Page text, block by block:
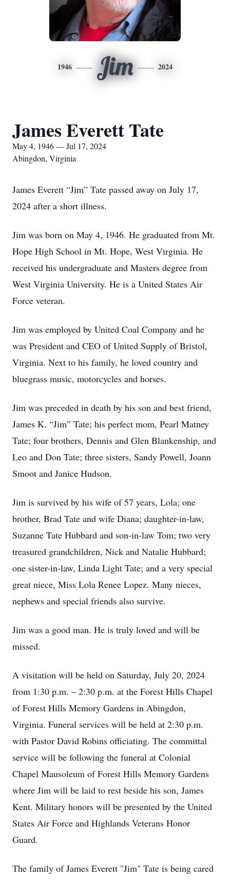
1946 Jim 2024
James Everett Tate
May 4, 1946 — Jul 17, 2024
Abingdon, Virginia
James Everett “Jim” Tate passed away on July 17,
2024 after a short illness.
Jim was born on May 4, 1946. He graduated from Mt.
Hope High School in Mt. Hope, West Virginia. He
received his undergraduate and Masters degree from
West Virginia University. He is a United States Air
Force veteran.
Jim was employed by United Coal Company and he
was President and CEO of United Supply of Bristol,
Virginia. Next to his family, he loved country and
bluegrass music, motorcycles and horses.
Jim was preceded in death by his son and best friend,
James K. “Jim” Tate; his perfect mom, Pearl Matney
Tate; four brothers, Dennis and Glen Blankenship, and
Leo and Don Tate; three sisters, Sandy Powell, Joann
Smoot and Janice Hudson.
Jim is survived by his wife of 57 years, Lola; one
brother, Brad Tate and wife Diana; daughter-in-law,
Suzanne Tate Hubbard and son-in-law Tom; two very
treasured grandchildren, Nick and Natalie Hubbard;
one sister-in-law, Linda Light Tate; and a very special
great niece, Miss Lola Renee Lopez. Many nieces,
nephews and special friends also survive.
Jim was a good man. He is truly loved and will be
missed.
A visitation will be held on Saturday, July 20, 2024
from 1:30 p.m. – 2:30 p.m. at the Forest Hills Chapel
of Forest Hills Memory Gardens in Abingdon,
Virginia. Funeral services will be held at 2:30 p.m.
with Pastor David Robins officiating. The committal
service will be following the funeral at Colonial
Chapel Mausoleum of Forest Hills Memory Gardens
where Jim will be laid to rest beside his son, James
Kent. Military honors will be presented by the United
States Air Force and Highlands Veterans Honor
Guard.
The family of James Everett "Jim" Tate is being cared